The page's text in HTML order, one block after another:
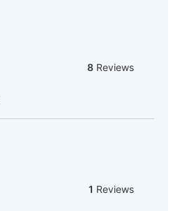
8 Reviews
1 Reviews